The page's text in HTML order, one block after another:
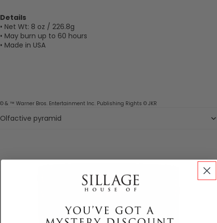
Details
• Net Wt: 8 oz / 226.8g
• May burn up to 60 hours
• Made in USA
© & ™ Warner Bros. Entertainment Inc. Publishing Rights © JKR
Olfactive pyramid